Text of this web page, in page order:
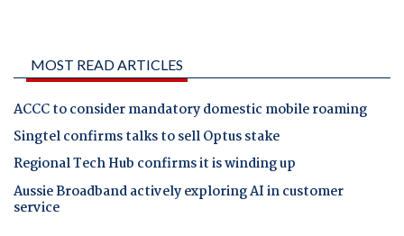
MOST READ ARTICLES
ACCC to consider mandatory domestic mobile roaming
Singtel confirms talks to sell Optus stake
Regional Tech Hub confirms it is winding up
Aussie Broadband actively exploring AI in customer
service